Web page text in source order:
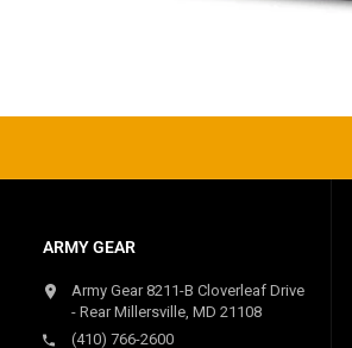
ARMY GEAR
Army Gear 8211-B Cloverleaf Drive
- Rear Millersville, MD 21108
(410) 766-2600